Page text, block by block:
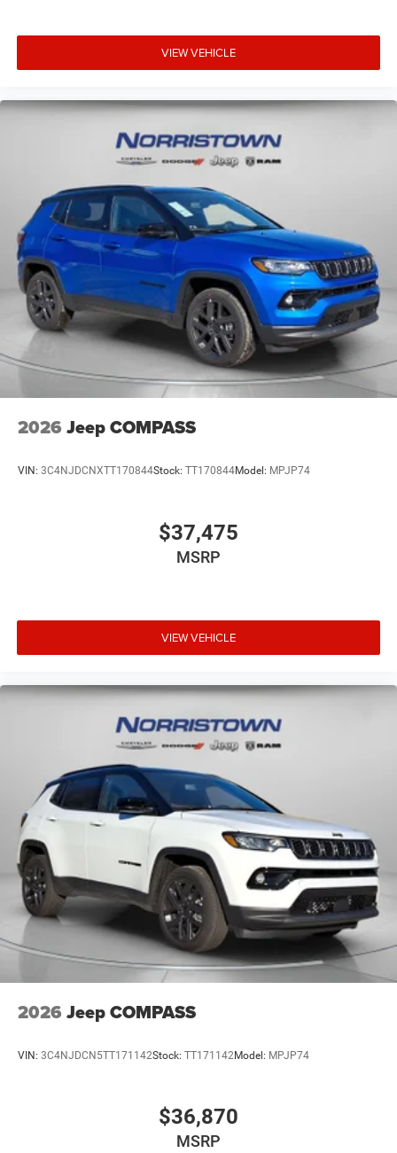
VIEW VEHICLE
2026 Jeep COMPASS
VIN: 3C4NJDCNXTT170844Stock: TT170844Model: MPJP74
$37,475
MSRP
VIEW VEHICLE
2026 Jeep COMPASS
VIN: 3C4NJDCN5TT171142Stock: TT171142Model: MPJP74
$36,870
MSRP